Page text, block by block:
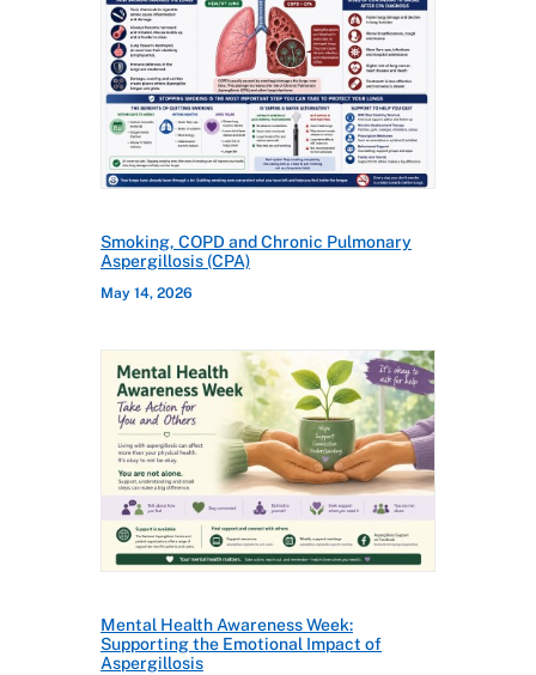
Smoking, COPD and Chronic Pulmonary
Aspergillosis (CPA)
May 14, 2026
Mental Health Awareness Week:
Supporting the Emotional Impact of
Aspergillosis